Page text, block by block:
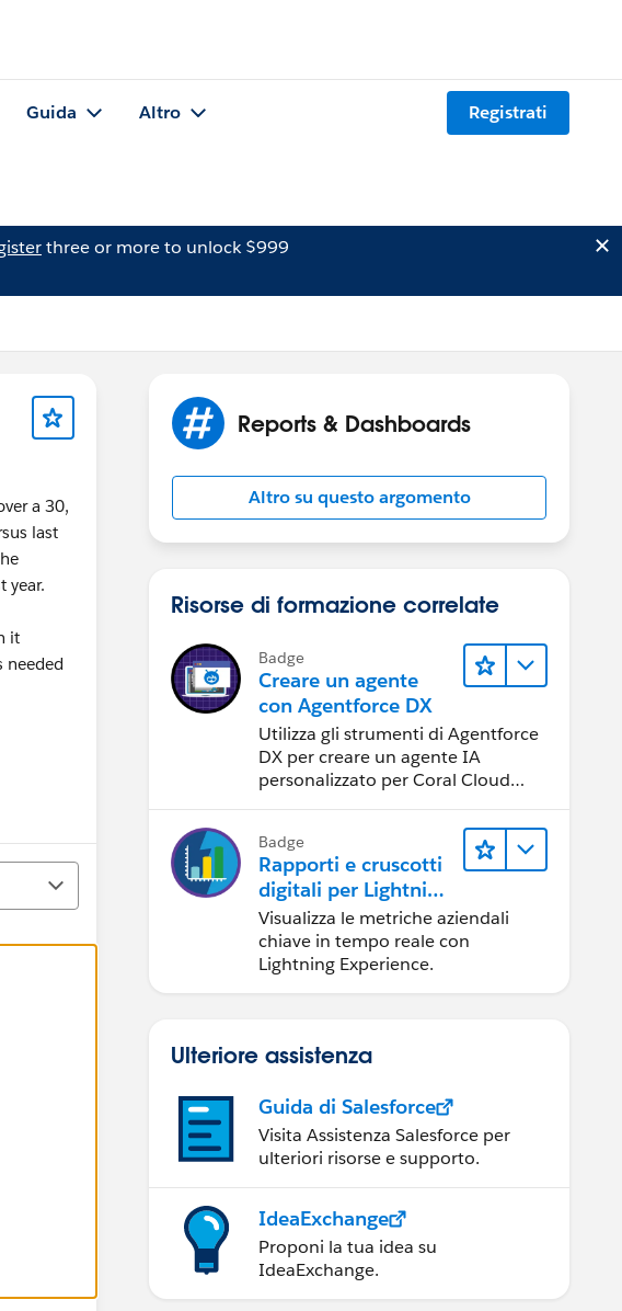
Guida Altro Registrati
three or more to unlock $999
a 30,
last
year.
it
needed
Reports & Dashboards
Altro su questo argomento
Risorse di formazione correlate
Badge
Creare un agente
con Agentforce DX
Utilizza gli strumenti di Agentforce
DX per creare un agente IA
personalizzato per Coral Cloud
Badge
Rapporti e cruscotti
digitali per Lightning
Experience
Visualizza le metriche aziendali
chiave in tempo reale con
Lightning Experience.
Ulteriore assistenza
Guida di Salesforce
Visita Assistenza Salesforce per
ulteriori risorse e supporto.
IdeaExchange
Proponi la tua idea su
IdeaExchange.